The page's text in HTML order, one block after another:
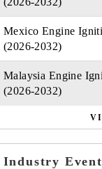
Mexico Engine
(2026-2032)
Malaysia Engine
(2026-2032)
Industry